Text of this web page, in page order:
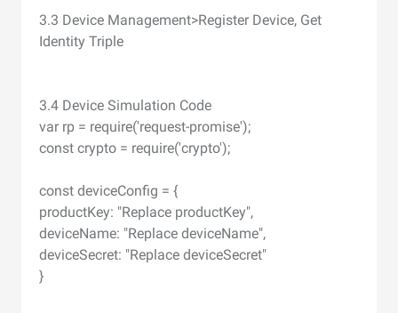
3.3 Device Management>Register Device, Get
Identity Triple
3.4 Device Simulation Code
var rp = require('request-promise');
const crypto = require('crypto');
const deviceConfig = {
productKey: "Replace productKey",
deviceName: "Replace deviceName",
deviceSecret: "Replace deviceSecret"
}